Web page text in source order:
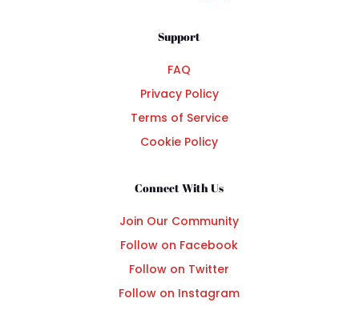
Support
FAQ
Privacy Policy
Terms of Service
Cookie Policy
Connect With Us
Join Our Community
Follow on Facebook
Follow on Twitter
Follow on Instagram